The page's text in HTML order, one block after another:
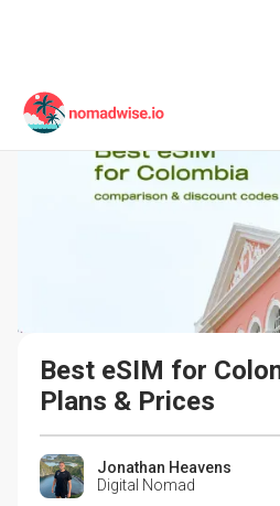
Best eSIM for
Plans & Prices
Jonathan Heavens
Digital Nomad